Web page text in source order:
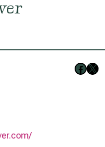
Follow on Facebook Follow on X